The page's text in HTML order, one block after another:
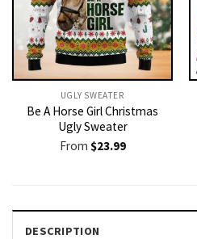
UGLY SWEATER
Be A Horse Girl Christmas
Ugly Sweater
From $23.99
DESCRIPTION